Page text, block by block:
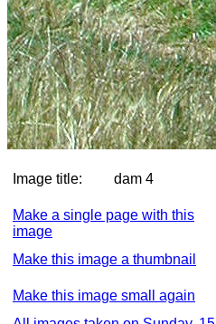
Image title: dam 4
Make a single page with this
image
Make this image a thumbnail
Make this image small again